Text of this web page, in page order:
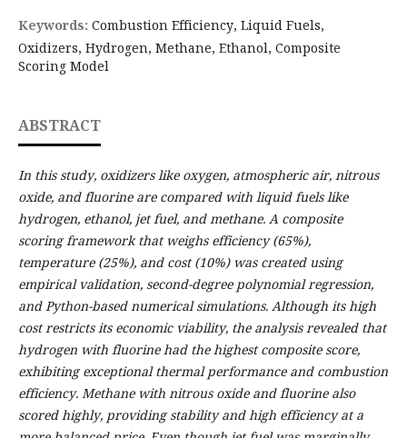
Keywords: Combustion Efficiency, Liquid Fuels,
Oxidizers, Hydrogen, Methane, Ethanol, Composite
Scoring Model
ABSTRACT
In this study, oxidizers like oxygen, atmospheric air, nitrous
oxide, and fluorine are compared with liquid fuels like
hydrogen, ethanol, jet fuel, and methane. A composite
scoring framework that weighs efficiency (65%),
temperature (25%), and cost (10%) was created using
empirical validation, second-degree polynomial regression,
and Python-based numerical simulations. Although its high
cost restricts its economic viability, the analysis revealed that
hydrogen with fluorine had the highest composite score,
exhibiting exceptional thermal performance and combustion
efficiency. Methane with nitrous oxide and fluorine also
scored highly, providing stability and high efficiency at a